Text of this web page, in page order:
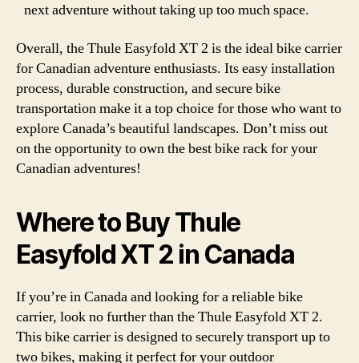
next adventure without taking up too much space.
Overall, the Thule Easyfold XT 2 is the ideal bike carrier
for Canadian adventure enthusiasts. Its easy installation
process, durable construction, and secure bike
transportation make it a top choice for those who want to
explore Canada’s beautiful landscapes. Don’t miss out
on the opportunity to own the best bike rack for your
Canadian adventures!
Where to Buy Thule
Easyfold XT 2 in Canada
If you’re in Canada and looking for a reliable bike
carrier, look no further than the Thule Easyfold XT 2.
This bike carrier is designed to securely transport up to
two bikes, making it perfect for your outdoor